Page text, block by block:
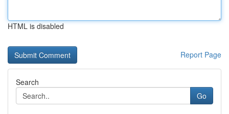
HTML is disabled
Report Page
Search
Go